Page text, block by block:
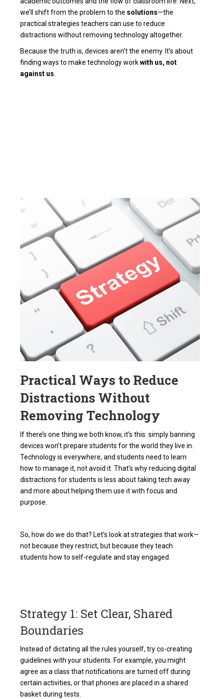
we’ll shift from the problem to the solutions—the
practical strategies teachers can use to reduce
distractions without removing technology altogether.
Because the truth is, devices aren’t the enemy. It’s about
finding ways to make technology workwith us, not
against us
Practical Ways to Reduce
Distractions Without
Removing Technology
If there’s one thing we both know, it’s this: simply banning
devices won’t prepare students for the world they live in.
Technology is everywhere, and students need to learn
how to manage it, not avoid it. That’s why reducing digital
distractions for students is less about taking tech away
and more about helping them use it with focus and
purpose.
So, how do we do that? Let’s look at strategies that work—
not because they restrict, but because they teach
students how to self-regulate and stay engaged.
Strategy 1: Set Clear, Shared
Boundaries
Instead of dictating all the rules yourself, try co-creating
guidelines with your students. For example, you might
agree as a class that notifications are turned off during
certain activities, or that phones are placed in a shared
basket during tests.